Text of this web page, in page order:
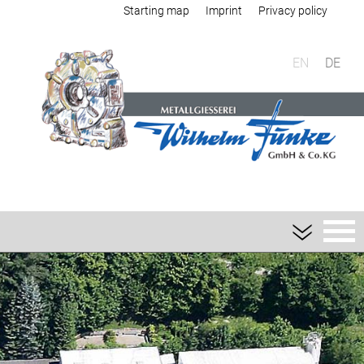
Starting map Imprint Privacy policy
EN DE
Foundry
Sand casting
Aluminium sand casting
Magnesium sand casting